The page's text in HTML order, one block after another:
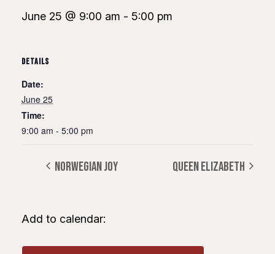
June 25 @ 9:00 am - 5:00 pm
DETAILS
Date:
June 25
Time:
9:00 am - 5:00 pm
NORWEGIAN JOY QUEEN ELIZABETH
Add to calendar: